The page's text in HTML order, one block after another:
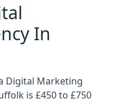
In
Digital Marketing
is £450 to £750